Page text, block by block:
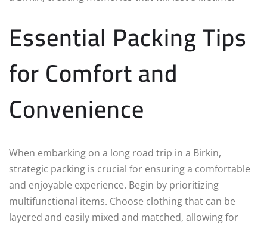
Essential Packing Tips
for Comfort and
Convenience
When embarking on a long road trip in a Birkin,
strategic packing is crucial for ensuring a comfortable
and enjoyable experience. Begin by prioritizing
multifunctional items. Choose clothing that can be
layered and easily mixed and matched, allowing for